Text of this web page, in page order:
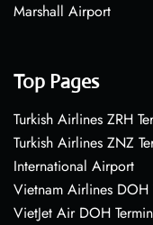
Marshall Airport
Top Pages
Turkish Airlines ZRH
Turkish Airlines ZNZ
International Airport
Vietnam Airlines
VietJet Air DOH